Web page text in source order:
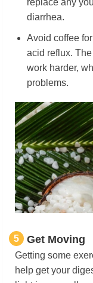
replace any
diarrhea.
Avoid coffee
acid reflux.
work harder,
problems.
5 Get Moving
Getting some
help get your